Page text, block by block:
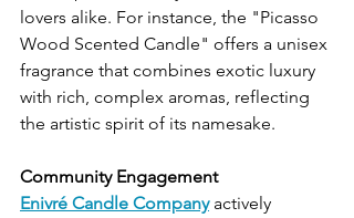
lovers alike. For instance, the "Picasso
Wood Scented Candle" offers a unisex
fragrance that combines exotic luxury
with rich, complex aromas, reflecting
the artistic spirit of its namesake.
Community Engagement
Enivré Candle Company actively